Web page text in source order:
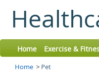
Home Exercise &
Home > Pet